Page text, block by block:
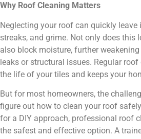
Why Roof Cleaning Matters
Neglecting your roof can quickly
streaks, and grime. Not only does this
also block moisture, further
leaks or structural issues. Regular
the life of your tiles and keeps your
But for most homeowners, the
figure out how to clean your roof
for a DIY approach, professional roof
the safest and effective option. A